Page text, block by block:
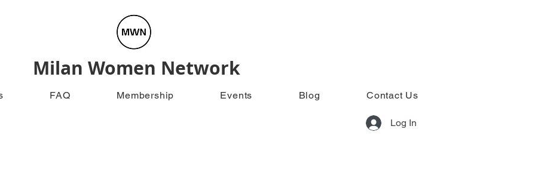
Milan Women Network
FAQ Membership Events Blog Contact Us
Log In